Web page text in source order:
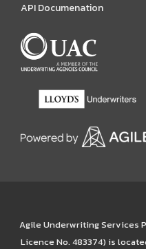
API Documenation
Agile Underwriting Services
Licence No. 483374) is